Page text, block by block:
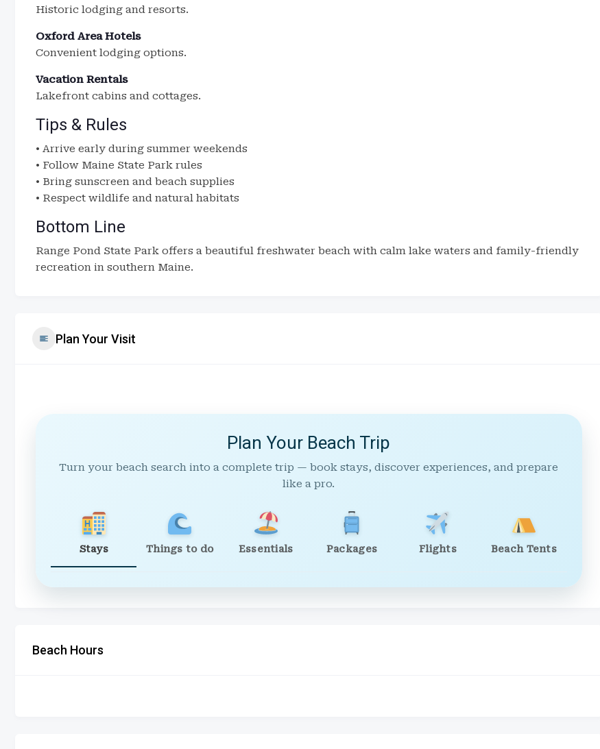
Historic lodging and resorts.
Oxford Area Hotels
Convenient lodging options.
Vacation Rentals
Lakefront cabins and cottages.
Tips & Rules
• Arrive early during summer weekends
• Follow Maine State Park rules
• Bring sunscreen and beach supplies
• Respect wildlife and natural habitats
Bottom Line
Range Pond State Park offers a beautiful freshwater beach with calm lake waters and family-friendly
recreation in southern Maine.
Plan Your Visit
Plan Your Beach Trip
Turn your beach search into a complete trip — book stays, discover experiences, and prepare
like a pro.
Stays Things to do Essentials Packages Flights Beach Tents
Beach Hours